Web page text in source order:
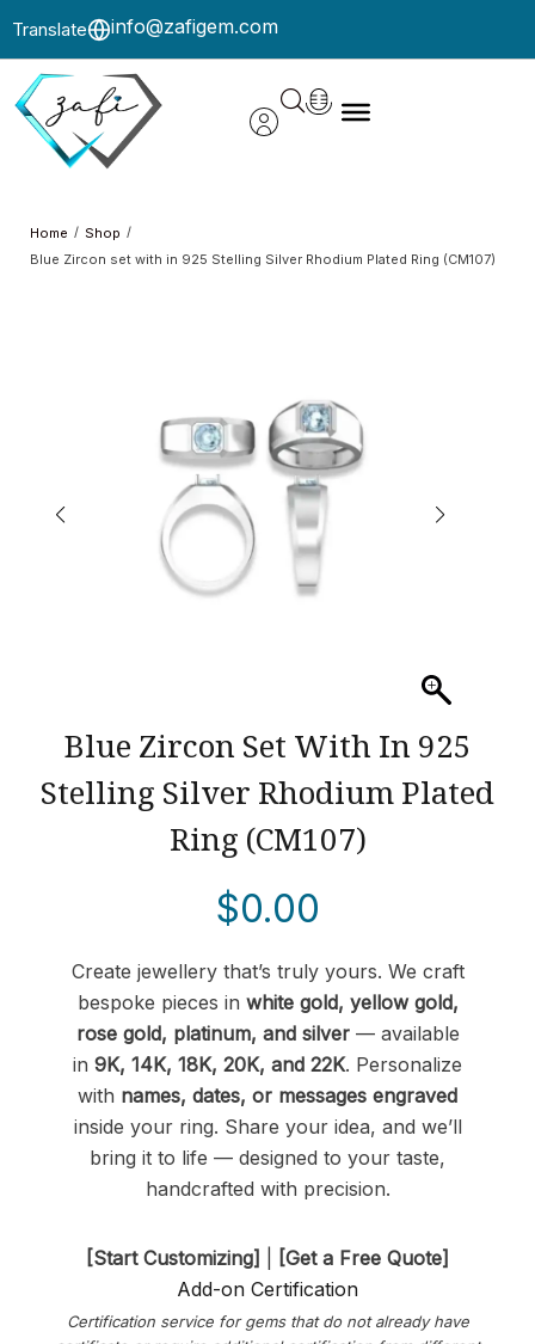
Translate info@zafigem.com
Home / Shop /
Blue Zircon set with in 925 Stelling Silver Rhodium Plated Ring (CM107)
Blue Zircon Set With In 925
Stelling Silver Rhodium Plated
Ring (CM107)
$0.00
Create jewellery that’s truly yours. We craft
bespoke pieces in white gold, yellow gold,
rose gold, platinum, and silver— available
in 9K, 14K, 18K, 20K, and 22K. Personalize
with names, dates, or messages engraved
inside your ring. Share your idea, and we’ll
bring it to life — designed to your taste,
handcrafted with precision.
[Start Customizing]
[Get a Free Quote]
Add-on Certification
Certification service for gems that do not already have